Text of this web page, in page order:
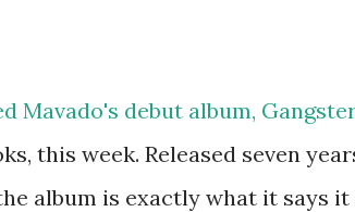
Mavado's debut album,
this week. Released seven
album is exactly what it says